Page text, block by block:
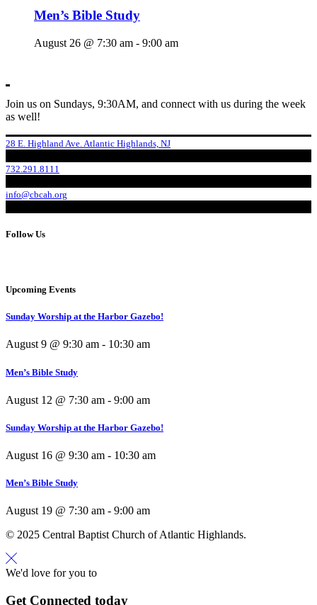
Men’s Bible Study
August 26 @ 7:30 am - 9:00 am
Join us on Sundays, 9:30AM, and connect with us during the week
as well!
28 E. Highland Ave. Atlantic Highlands, NJ
732.291.8111
info@cbcah.org
Follow Us
Upcoming Events
Sunday Worship at the Harbor Gazebo!
August 9 @ 9:30 am - 10:30 am
Men’s Bible Study
August 12 @ 7:30 am - 9:00 am
Sunday Worship at the Harbor Gazebo!
August 16 @ 9:30 am - 10:30 am
Men’s Bible Study
August 19 @ 7:30 am - 9:00 am
© 2025 Central Baptist Church of Atlantic Highlands.
We'd love for you to
Get Connected today